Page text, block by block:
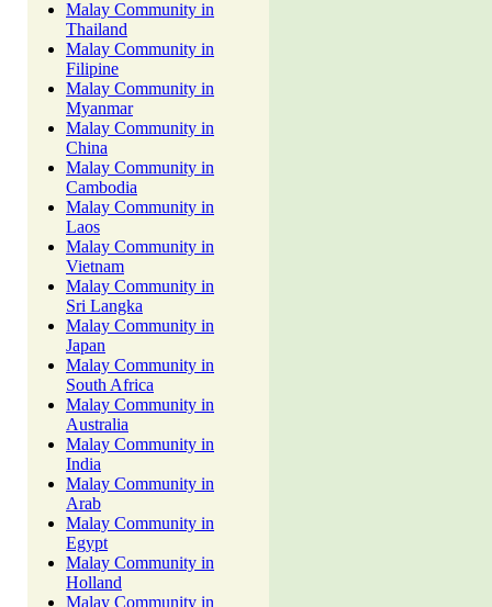
Malay Community in
Thailand
Malay Community in
Filipine
Malay Community in
Myanmar
Malay Community in
China
Malay Community in
Cambodia
Malay Community in
Laos
Malay Community in
Vietnam
Malay Community in
Sri Langka
Malay Community in
Japan
Malay Community in
South Africa
Malay Community in
Australia
Malay Community in
India
Malay Community in
Arab
Malay Community in
Egypt
Malay Community in
Holland
Malay Community in